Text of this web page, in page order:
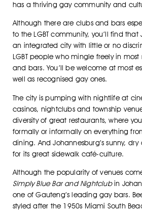
has a thriving gay community and
Although there are clubs and bars
to the LGBT community, you’ll find that
an integrated city with little or no
LGBT people who mingle freely in most
and bars. You’ll be welcome at most
well as recognised gay ones.
The city is pumping with nightlife at
casinos, nightclubs and township
diversity of great restaurants, where
formally or informally on everything
dining. And Johannesburg’s sunny,
for its great sidewalk café-culture.
Although the popularity of venues
Simply Blue Bar and Nightclubin
one of Gauteng’s leading gay bars.
styled after the 1950s Miami South